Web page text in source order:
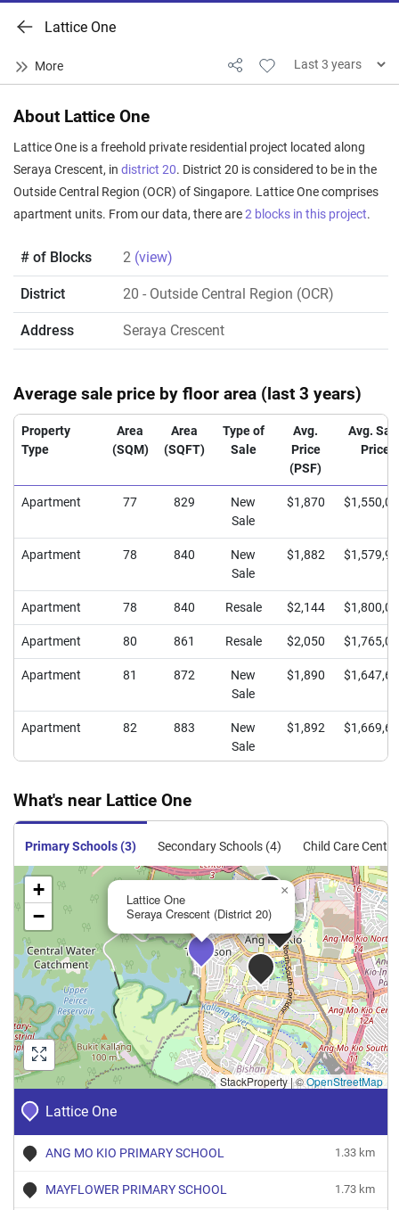
Lattice One
About Lattice One
Lattice One is a freehold private residential project located along
Seraya Crescent, in district 20. District 20 is considered to be in the
Outside Central Region (OCR) of Singapore. Lattice One comprises
apartment units. From our data, there are2 blocks in this project.
# of Blocks 2 (view)
District 20 - Outside Central Region (OCR)
Address Seraya Crescent
Average sale price by floor area (last 3 years)
Property
Type
Area
(SQM)
Area
(SQFT)
Type of
Sale
Avg.
Price
(PSF)
Avg.
Price
Apartment 77 829
New
Sale
$1,870
Apartment 78 840
New
Sale
$1,882
Apartment 78 840 Resale $2,144
Apartment 80 861 Resale $2,050
Apartment 81 872
New
Sale
$1,890
Apartment 82 883
New
Sale
$1,892
What's near Lattice One
Primary Schools (3) Secondary Schools (4) Child Care
Lattice One
ANG MO KIO PRIMARY SCHOOL 1.33 km
MAYFLOWER PRIMARY SCHOOL 1.73 km
Lattice One
Seraya Crescent (District 20)
×
+
−
StackProperty |©OpenStreetMap